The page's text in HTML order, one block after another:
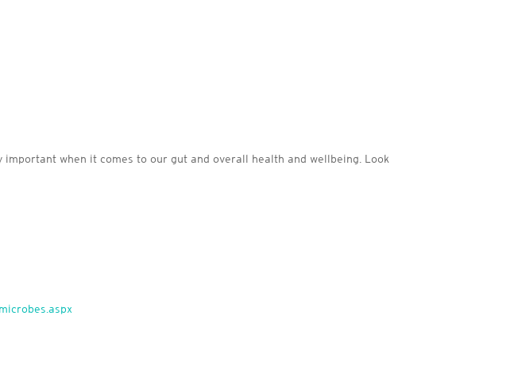
when it comes to our gut and overall health and wellbeing. Look